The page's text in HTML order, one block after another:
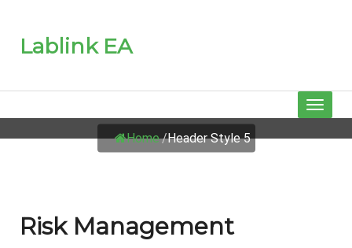
Lablink EA
Toggle
Home/Header Style 5
Risk Management